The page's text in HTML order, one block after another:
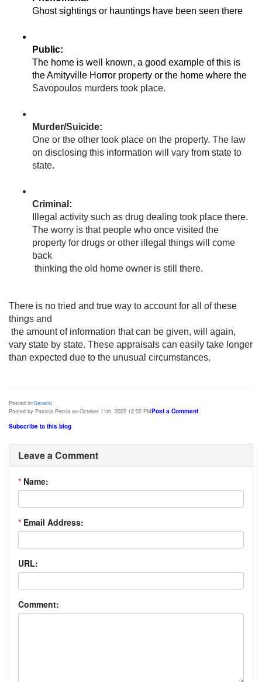
Ghost sightings or hauntings have been seen there
The home is well known, a good example of this is
Savopoulos murders took place.
One or the other took place on the property. The law
on disclosing this information will vary from state to
state.
Illegal activity such as drug dealing took place there.
The worry is that people who once visited the
property for drugs or other illegal things will come
back
thinking the old home owner is still there.
There is no tried and true way to account for all of these
things and
vary state by state. These appraisals can easily take longer
than expected due to the unusual circumstances.
Posted in:General
Posted by Patricia Persia on October 11th, 2022 12:02 PMPost a Comment
Subscribe to this blog
Leave a Comment
* Name:
* Email Address:
URL:
Comment: